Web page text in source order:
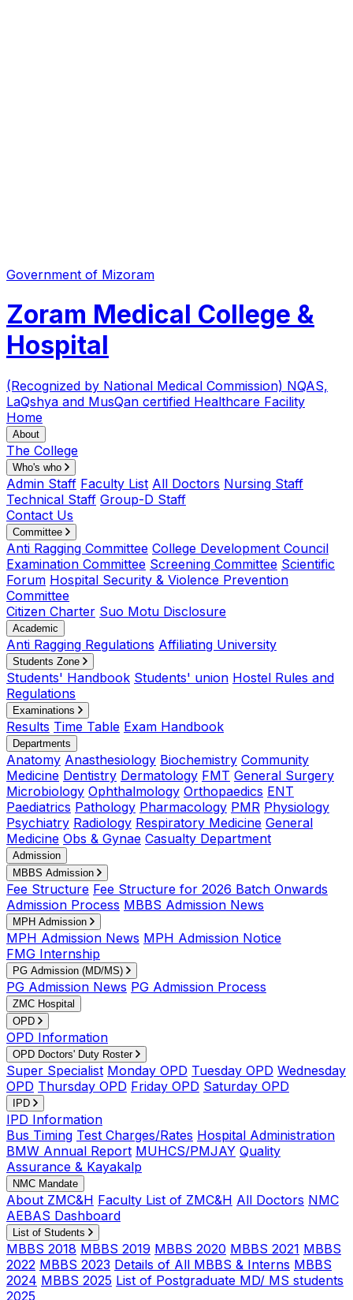
Government of Mizoram
Zoram Medical College &
Hospital
(Recognized by National Medical Commission) NQAS,
LaQshya and MusQan certified Healthcare Facility
Home
About
The College
Who's who
Admin Staff Faculty List All Doctors Nursing Staff
Technical Staff Group-D Staff
Contact Us
Committee
Anti Ragging Committee College Development Council
Examination Committee Screening Committee Scientific
Forum Hospital Security & Violence Prevention
Committee
Citizen Charter Suo Motu Disclosure
Academic
Anti Ragging Regulations Affiliating University
Students Zone
Students' Handbook Students' union Hostel Rules and
Regulations
Examinations
Results Time Table Exam Handbook
Departments
Anatomy Anasthesiology Biochemistry Community
Medicine Dentistry Dermatology FMT General Surgery
Microbiology Ophthalmology Orthopaedics ENT
Paediatrics Pathology Pharmacology PMR Physiology
Psychiatry Radiology Respiratory Medicine General
Medicine Obs & Gynae Casualty Department
Admission
MBBS Admission
Fee Structure Fee Structure for 2026 Batch Onwards
Admission Process MBBS Admission News
MPH Admission
MPH Admission News MPH Admission Notice
FMG Internship
PG Admission (MD/MS)
PG Admission News PG Admission Process
ZMC Hospital
OPD
OPD Information
OPD Doctors' Duty Roster
Super Specialist Monday OPD Tuesday OPD Wednesday
OPD Thursday OPD Friday OPD Saturday OPD
IPD
IPD Information
Bus Timing Test Charges/Rates Hospital Administration
BMW Annual Report MUHCS/PMJAY Quality
Assurance & Kayakalp
NMC Mandate
About ZMC&H Faculty List of ZMC&H All Doctors NMC
AEBAS Dashboard
List of Students
MBBS 2018 MBBS 2019 MBBS 2020 MBBS 2021 MBBS
2022 MBBS 2023 Details of All MBBS & Interns MBBS
2024 MBBS 2025 List of Postgraduate MD/ MS students
2025